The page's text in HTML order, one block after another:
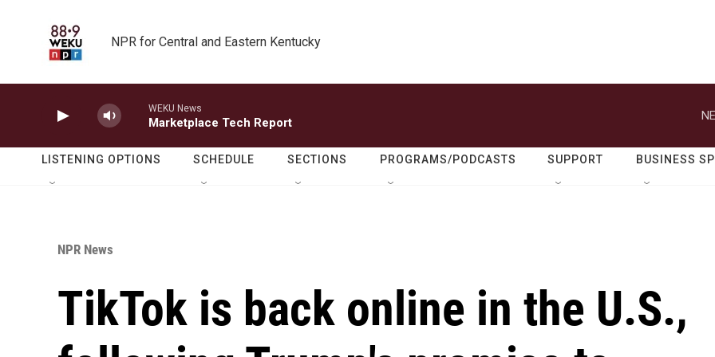
NPR for Central and Eastern Kentucky
WEKU News
Marketplace Tech Report
LISTENING OPTIONS SCHEDULE SECTIONS PROGRAMS/PODCASTS SUPPORT BUSINESS
NPR News
TikTok is back online in the U.S.,